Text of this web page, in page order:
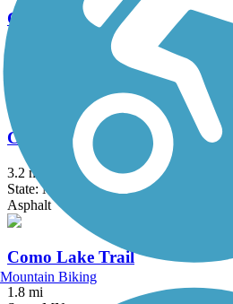
Central Anoka County
Cologne Community Trail
3.2 mi
State: MN
Asphalt
Como Lake Trail
1.8 mi
Mountain Biking